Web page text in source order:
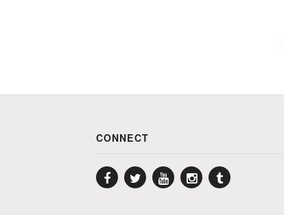
CONNECT
FacebookTwitterYouTubeInstagram
Tumblr